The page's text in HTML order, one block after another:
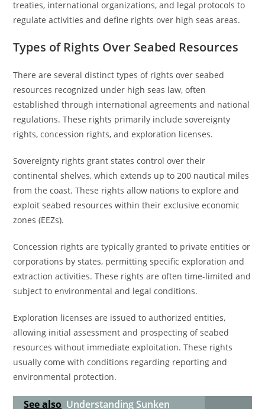
treaties, international organizations, and legal protocols to
regulate activities and define rights over high seas areas.
Types of Rights Over Seabed Resources
There are several distinct types of rights over seabed
resources recognized under high seas law, often
established through international agreements and national
regulations. These rights primarily include sovereignty
rights, concession rights, and exploration licenses.
Sovereignty rights grant states control over their
continental shelves, which extends up to 200 nautical miles
from the coast. These rights allow nations to explore and
exploit seabed resources within their exclusive economic
zones (EEZs).
Concession rights are typically granted to private entities or
corporations by states, permitting specific exploration and
extraction activities. These rights are often time-limited and
subject to environmental and legal conditions.
Exploration licenses are issued to authorized entities,
allowing initial assessment and prospecting of seabed
resources without immediate exploitation. These rights
usually come with conditions regarding reporting and
environmental protection.
See also Understanding Sunken